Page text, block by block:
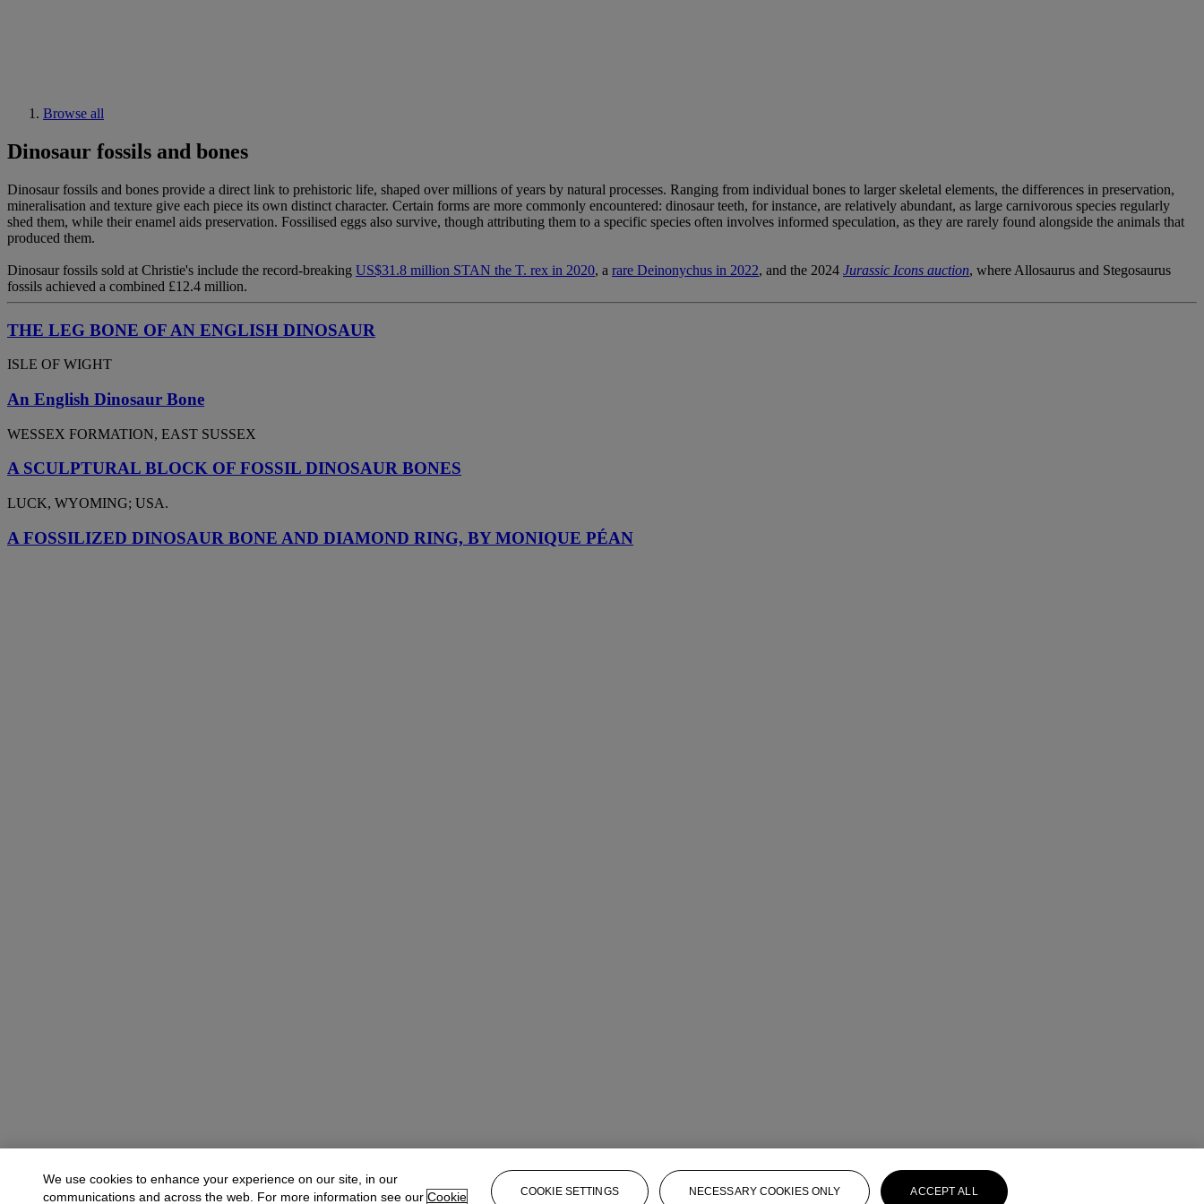
Browse all
Dinosaur fossils and bones
Dinosaur fossils and bones provide a direct link to prehistoric life, shaped over millions of years by natural processes. Ranging from individual bones to larger skeletal elements, the differences in preservation,
mineralisation and texture give each piece its own distinct character. Certain forms are more commonly encountered: dinosaur teeth, for instance, are relatively abundant, as large carnivorous species regularly
shed them, while their enamel aids preservation. Fossilised eggs also survive, though attributing them to a specific species often involves informed speculation, as they are rarely found alongside the animals that
produced them.
Dinosaur fossils sold at Christie's include the record-breaking US$31.8 million STAN the T. rex in 2020, a rare Deinonychus in 2022, and the 2024 Jurassic Icons auction, where Allosaurus and Stegosaurus
fossils achieved a combined £12.4 million.
THE LEG BONE OF AN ENGLISH DINOSAUR
ISLE OF WIGHT
An English Dinosaur Bone
WESSEX FORMATION, EAST SUSSEX
A SCULPTURAL BLOCK OF FOSSIL DINOSAUR BONES
LUCK, WYOMING; USA.
A FOSSILIZED DINOSAUR BONE AND DIAMOND RING, BY MONIQUE PÉAN
We use cookies to enhance your experience on our site, in our
communications and across the web. For more information see our Cookie COOKIE SETTINGS NECESSARY COOKIES ONLY ACCEPT ALL